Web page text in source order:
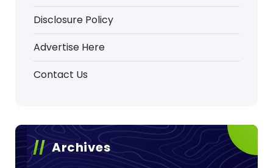
Disclosure Policy
Advertise Here
Contact Us
Archives